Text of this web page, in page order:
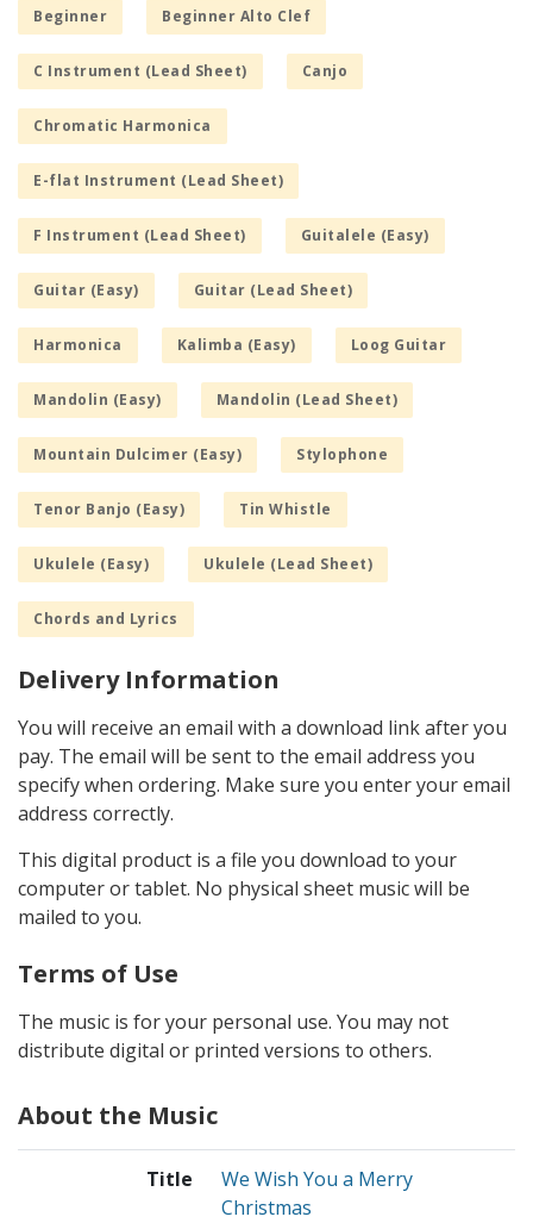
Beginner Beginner Alto Clef
C Instrument (Lead Sheet) Canjo
Chromatic Harmonica
E-flat Instrument (Lead Sheet)
F Instrument (Lead Sheet) Guitalele (Easy)
Guitar (Easy) Guitar (Lead Sheet)
Harmonica Kalimba (Easy) Loog Guitar
Mandolin (Easy) Mandolin (Lead Sheet)
Mountain Dulcimer (Easy) Stylophone
Tenor Banjo (Easy) Tin Whistle
Ukulele (Easy) Ukulele (Lead Sheet)
Chords and Lyrics
Delivery Information
You will receive an email with a download link after you
pay. The email will be sent to the email address you
specify when ordering. Make sure you enter your email
address correctly.
This digital product is a file you download to your
computer or tablet. No physical sheet music will be
mailed to you.
Terms of Use
The music is for your personal use. You may not
distribute digital or printed versions to others.
About the Music
Title
We Wish You a Merry
Christmas